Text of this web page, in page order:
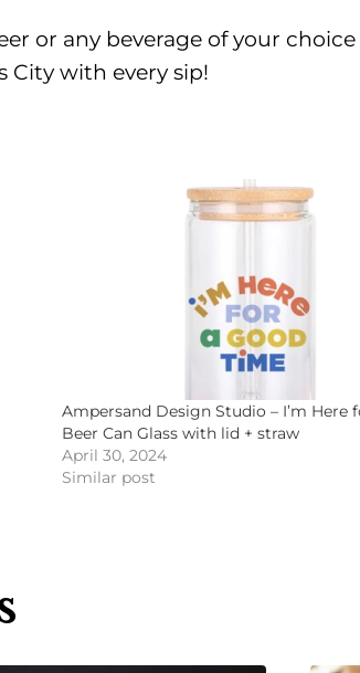
or any beverage of your
City with every sip!
Ampersand Design Studio – I’m Here
Beer Can Glass with lid + straw
April 30, 2024
Similar post